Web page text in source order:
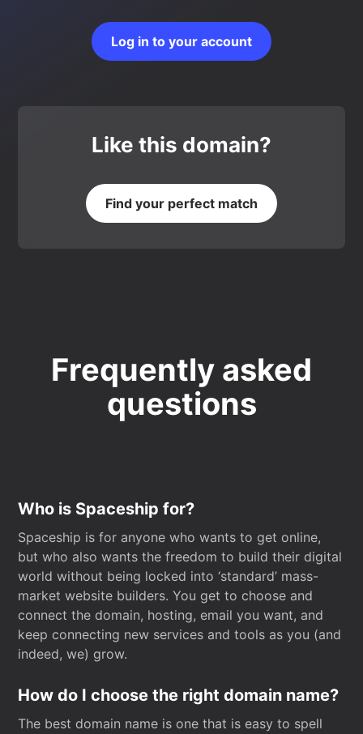
Log in to your account
Like this domain?
Find your perfect match
Frequently asked
questions
Who is Spaceship for?
Spaceship is for anyone who wants to get online,
but who also wants the freedom to build their digital
world without being locked into ‘standard’ mass-
market website builders. You get to choose and
connect the domain, hosting, email you want, and
keep connecting new services and tools as you (and
indeed, we) grow.
How do I choose the right domain name?
The best domain name is one that is easy to spell